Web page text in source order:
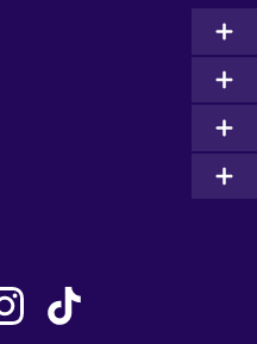
New Zealand
Nigeria